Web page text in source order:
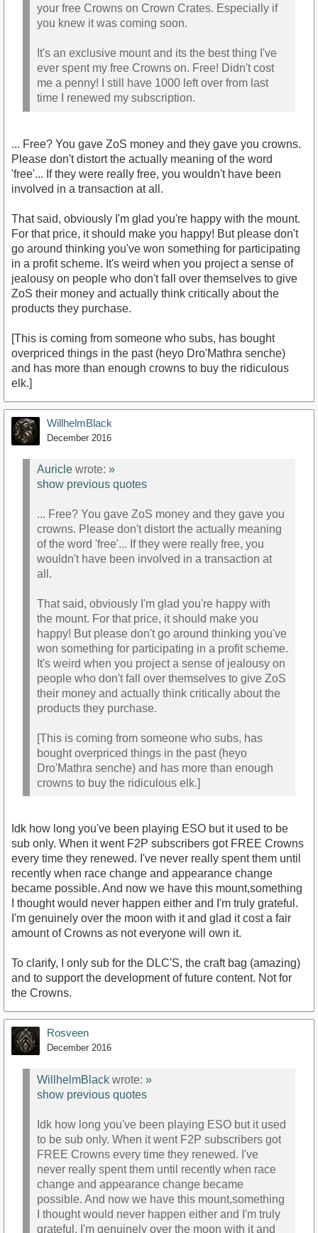
your free Crowns on Crown Crates. Especially if
you knew it was coming soon.
It's an exclusive mount and its the best thing I've
ever spent my free Crowns on. Free! Didn't cost
me a penny! I still have 1000 left over from last
time I renewed my subscription.
... Free? You gave ZoS money and they gave you crowns.
Please don't distort the actually meaning of the word
'free'... If they were really free, you wouldn't have been
involved in a transaction at all.
That said, obviously I'm glad you're happy with the mount.
For that price, it should make you happy! But please don't
go around thinking you've won something for participating
in a profit scheme. It's weird when you project a sense of
jealousy on people who don't fall over themselves to give
ZoS their money and actually think critically about the
products they purchase.
[This is coming from someone who subs, has bought
overpriced things in the past (heyo Dro'Mathra senche)
and has more than enough crowns to buy the ridiculous
elk.]
WillhelmBlack
December 2016
Auricle wrote: »
show previous quotes
... Free? You gave ZoS money and they gave you
crowns. Please don't distort the actually meaning
of the word 'free'... If they were really free, you
wouldn't have been involved in a transaction at
all.
That said, obviously I'm glad you're happy with
the mount. For that price, it should make you
happy! But please don't go around thinking you've
won something for participating in a profit scheme.
It's weird when you project a sense of jealousy on
people who don't fall over themselves to give ZoS
their money and actually think critically about the
products they purchase.
[This is coming from someone who subs, has
bought overpriced things in the past (heyo
Dro'Mathra senche) and has more than enough
crowns to buy the ridiculous elk.]
Idk how long you've been playing ESO but it used to be
sub only. When it went F2P subscribers got FREE Crowns
every time they renewed. I've never really spent them until
recently when race change and appearance change
became possible. And now we have this mount,something
I thought would never happen either and I'm truly grateful.
I'm genuinely over the moon with it and glad it cost a fair
amount of Crowns as not everyone will own it.
To clarify, I only sub for the DLC'S, the craft bag (amazing)
and to support the development of future content. Not for
the Crowns.
Rosveen
December 2016
WillhelmBlack wrote: »
show previous quotes
Idk how long you've been playing ESO but it used
to be sub only. When it went F2P subscribers got
FREE Crowns every time they renewed. I've
never really spent them until recently when race
change and appearance change became
possible. And now we have this mount,something
I thought would never happen either and I'm truly
grateful. I'm genuinely over the moon with it and